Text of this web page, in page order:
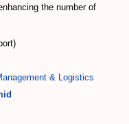
the number of
& Logistics